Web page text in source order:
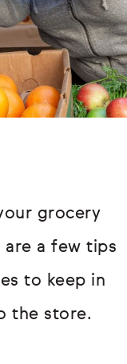
grocery
are a few tips
to keep in
the store.